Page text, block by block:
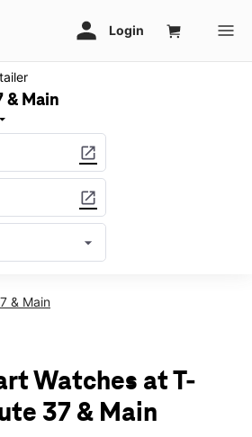
& Main
arrow_drop_down
open_in_new
open_in_new
arrow_drop_down
8:00 pm
8:00 pm
8:00 pm
8:00 pm
& Main
Watches at T-
37 & Main